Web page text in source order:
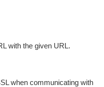
with the given URL.
when communicating with